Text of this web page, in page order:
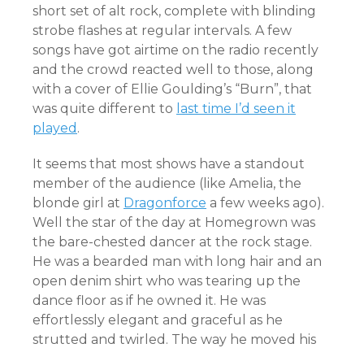
short set of alt rock, complete with blinding
strobe flashes at regular intervals. A few
songs have got airtime on the radio recently
and the crowd reacted well to those, along
with a cover of Ellie Goulding’s “Burn”, that
was quite different to last time I’d seen it
played .
It seems that most shows have a standout
member of the audience (like Amelia, the
blonde girl at Dragonforce a few weeks ago).
Well the star of the day at Homegrown was
the bare-chested dancer at the rock stage.
He was a bearded man with long hair and an
open denim shirt who was tearing up the
dance floor as if he owned it. He was
effortlessly elegant and graceful as he
strutted and twirled. The way he moved his